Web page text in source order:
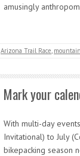
amusingly
Arizona Trail Race
Mark your
With multi-day
Invitational) to July
bikepacking season